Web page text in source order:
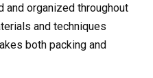
organized throughout
and techniques
both packing and